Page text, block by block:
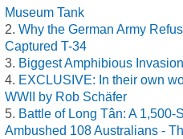
Museum Tank
Why the German Army
Captured T-34
Biggest Amphibious
EXCLUSIVE: In their own
WWII by Rob Schäfer
Battle of Long Tân: A
Ambushed 108 Australians -